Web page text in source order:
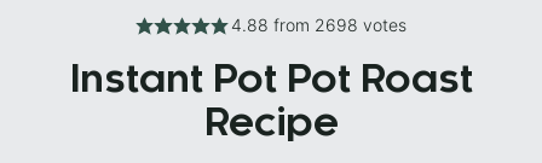
4.88 from 2698 votes
Instant Pot Pot Roast
Recipe